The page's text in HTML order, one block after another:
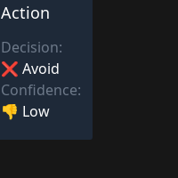
Action
Decision:
❌ Avoid
Confidence:
👎 Low